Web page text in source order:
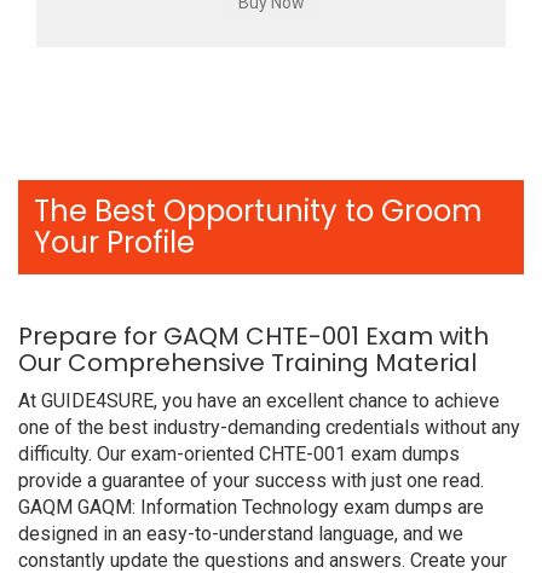
The Best Opportunity to Groom
Your Profile
Prepare for GAQM CHTE-001 Exam with
Our Comprehensive Training Material
At GUIDE4SURE, you have an excellent chance to achieve
one of the best industry-demanding credentials without any
difficulty. Our exam-oriented CHTE-001 exam dumps
provide a guarantee of your success with just one read.
GAQM GAQM: Information Technology exam dumps are
designed in an easy-to-understand language, and we
constantly update the questions and answers. Create your